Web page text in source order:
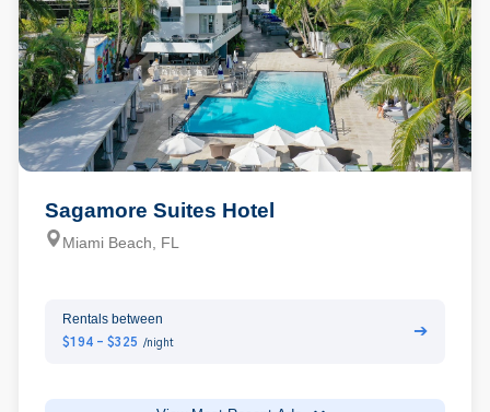
Sagamore Suites Hotel
Miami Beach, FL
Rentals between
$194 - $325 /night
➔